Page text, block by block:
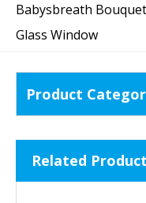
Babysbreath
Glass Window
Product
Related